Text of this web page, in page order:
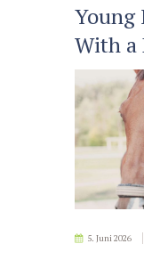
Young
With a
5. Juni 2026